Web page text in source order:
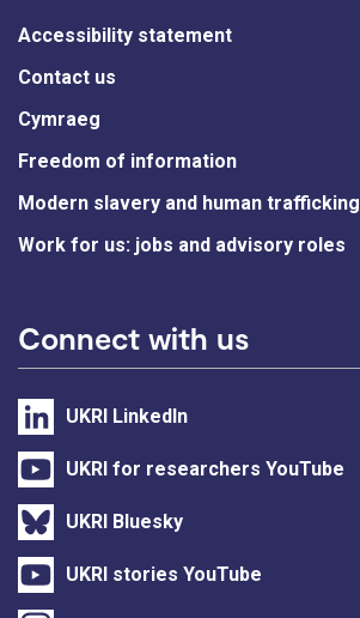
Accessibility statement
Contact us
Cymraeg
Freedom of information
Modern slavery and human trafficking
Work for us: jobs and advisory roles
Connect with us
UKRI LinkedIn
UKRI for researchers YouTube
UKRI Bluesky
UKRI stories YouTube